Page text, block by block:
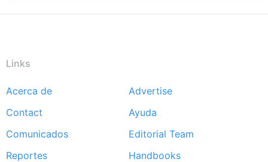
Links
Footer
menu
Acerca de
Advertise
Contact
Ayuda
Comunicados
Editorial Team
Reportes
Handbooks